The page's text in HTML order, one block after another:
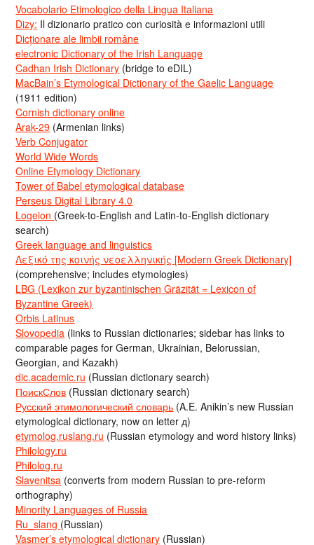
Vocabolario Etimologico della Lingua Italiana
Dizy: Il dizionario pratico con curiosità e informazioni utili
Dicționare ale limbii române
electronic Dictionary of the Irish Language
Cadhan Irish Dictionary (bridge to eDIL)
MacBain’s Etymological Dictionary of the Gaelic Language
(1911 edition)
Cornish dictionary online
Arak-29 (Armenian links)
Verb Conjugator
World Wide Words
Online Etymology Dictionary
Tower of Babel etymological database
Perseus Digital Library 4.0
Logeion (Greek-to-English and Latin-to-English dictionary
search)
Greek language and linguistics
Λεξικό της κοινής νεοελληνικής [Modern Greek Dictionary]
(comprehensive; includes etymologies)
LBG (Lexikon zur byzantinischen Gräzität = Lexicon of
Byzantine Greek)
Orbis Latinus
Slovopedia (links to Russian dictionaries; sidebar has links to
comparable pages for German, Ukrainian, Belorussian,
Georgian, and Kazakh)
dic.academic.ru (Russian dictionary search)
ПоискСлов (Russian dictionary search)
Русский этимологический словарь (A.E. Anikin’s new Russian
etymological dictionary, now on letter д)
etymolog.ruslang.ru (Russian etymology and word history links)
Philology.ru
Philolog.ru
Slavenitsa (converts from modern Russian to pre-reform
orthography)
Minority Languages of Russia
Ru_slang (Russian)
Vasmer’s etymological dictionary (Russian)